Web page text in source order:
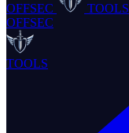
OFFSEC
TOOLS
OFFSEC
TOOLS